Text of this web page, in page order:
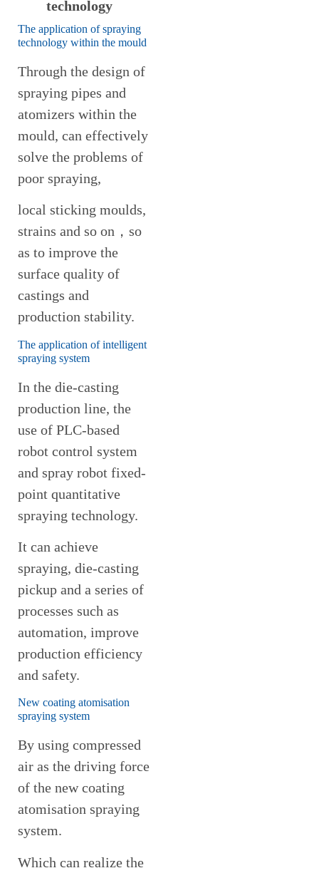
technology
The application of spraying
technology within the mould
Through the design of
spraying pipes and
atomizers within the
mould, can effectively
solve the problems of
poor spraying,
local sticking moulds,
strains and so on，so
as to improve the
surface quality of
castings and
production stability.
The application of intelligent
spraying system
In the die-casting
production line, the
use of PLC-based
robot control system
and spray robot fixed-
point quantitative
spraying technology.
It can achieve
spraying, die-casting
pickup and a series of
processes such as
automation, improve
production efficiency
and safety.
New coating atomisation
spraying system
By using compressed
air as the driving force
of the new coating
atomisation spraying
system.
Which can realize the